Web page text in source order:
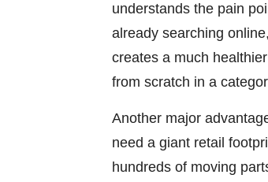
understands the pain
already searching
creates a much
from scratch in a
Another major
need a giant retail
hundreds of moving